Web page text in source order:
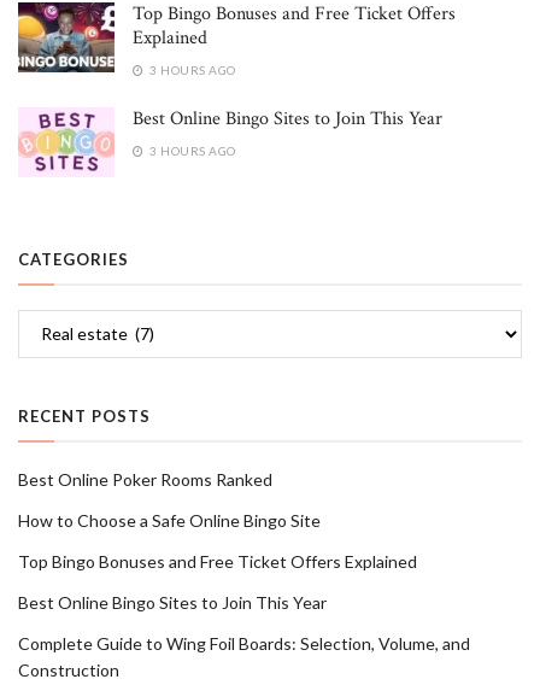
Top Bingo Bonuses and Free Ticket Offers
Explained
3 HOURS AGO
Best Online Bingo Sites to Join This Year
3 HOURS AGO
CATEGORIES
RECENT POSTS
Best Online Poker Rooms Ranked
How to Choose a Safe Online Bingo Site
Top Bingo Bonuses and Free Ticket Offers Explained
Best Online Bingo Sites to Join This Year
Complete Guide to Wing Foil Boards: Selection, Volume, and
Construction